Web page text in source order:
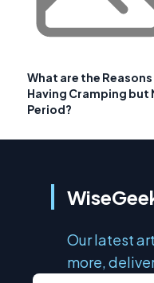
What are the
Having Cramping but
Period?
Our latest
more,